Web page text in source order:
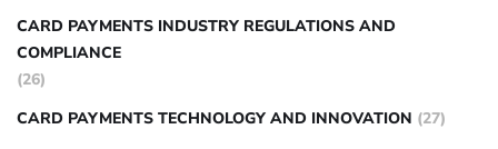
CARD PAYMENTS INDUSTRY REGULATIONS AND
COMPLIANCE
(26)
CARD PAYMENTS TECHNOLOGY AND INNOVATION (27)